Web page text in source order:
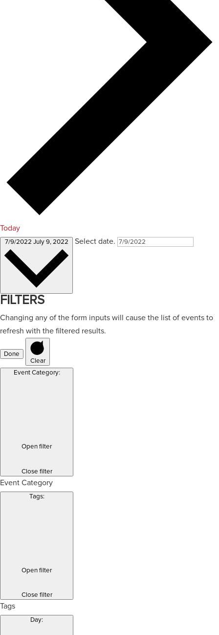
Today
7/9/2022 July 9, 2022 Select date.
FILTERS
Changing any of the form inputs will cause the list of events to
refresh with the filtered results.
Done
Clear
Event Category:
Open filter
Close filter
Event Category
Tags:
Open filter
Close filter
Tags
Day: